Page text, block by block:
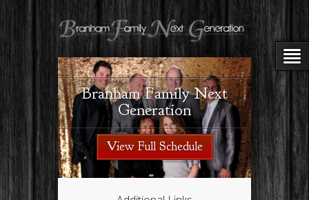
Branham Family Next
Generation
View Full Schedule